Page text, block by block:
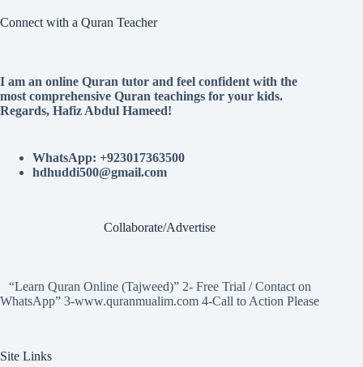
Connect with a Quran Teacher
I am an online Quran tutor and feel confident with the
most comprehensive Quran teachings for your kids.
Regards, Hafiz Abdul Hameed!
WhatsApp: +923017363500
hdhuddi500@gmail.com
Collaborate/Advertise
“Learn Quran Online (Tajweed)” 2- Free Trial / Contact on
WhatsApp” 3-www.quranmualim.com 4-Call to Action Please
Site Links